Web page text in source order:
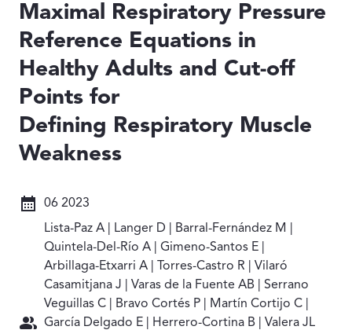
Maximal Respiratory Pressure
Reference Equations in
Healthy Adults and Cut-off
Points for
Defining Respiratory Muscle
Weakness
Fecha: 06 2023
06 2023
Autores: Lista-Paz A | Langer D | Barral-Fernández M
Lista-Paz A | Langer D | Barral-Fernández M |
Quintela-Del-Río A | Gimeno-Santos E |
Arbillaga-Etxarri A | Torres-Castro R | Vilaró
Casamitjana J | Varas de la Fuente AB | Serrano
Veguillas C | Bravo Cortés P | Martín Cortijo C |
García Delgado E | Herrero-Cortina B | Valera JL